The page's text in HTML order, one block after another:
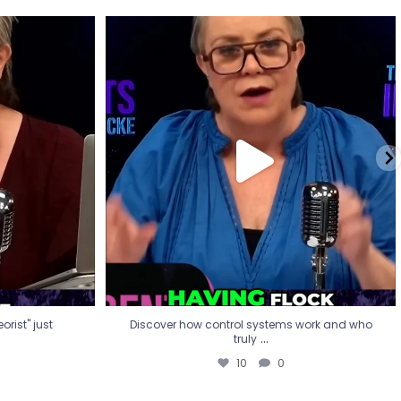
just
just
Discover how control systems work and who
truly...
10 0
Discover how control systems work and who
truly ...
10 0